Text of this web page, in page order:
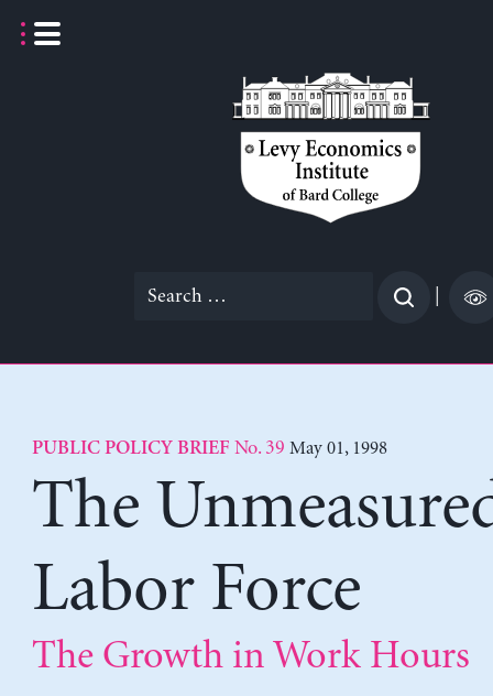
Search
PUBLIC POLICY BRIEF No. 39 May 01, 1998
The
Labor Force
The Growth in Work Hours